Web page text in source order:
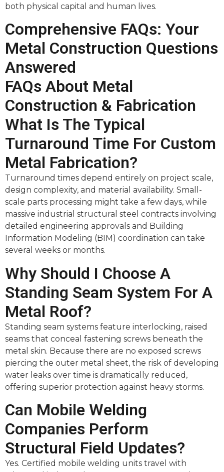
both physical capital and human lives.
Comprehensive FAQs: Your
Metal Construction Questions
Answered
FAQs About Metal
Construction & Fabrication
What Is The Typical
Turnaround Time For Custom
Metal Fabrication?
Turnaround times depend entirely on project scale,
design complexity, and material availability. Small-
scale parts processing might take a few days, while
massive industrial structural steel contracts involving
detailed engineering approvals and Building
Information Modeling (BIM) coordination can take
several weeks or months.
Why Should I Choose A
Standing Seam System For A
Metal Roof?
Standing seam systems feature interlocking, raised
seams that conceal fastening screws beneath the
metal skin. Because there are no exposed screws
piercing the outer metal sheet, the risk of developing
water leaks over time is dramatically reduced,
offering superior protection against heavy storms.
Can Mobile Welding
Companies Perform
Structural Field Updates?
Yes. Certified mobile welding units travel with